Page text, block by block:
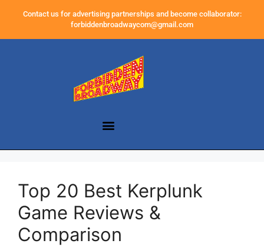
Contact us for advertising partnerships and become collaborator:
forbiddenbroadwaycom@gmail.com
Top 20 Best Kerplunk
Game Reviews &
Comparison